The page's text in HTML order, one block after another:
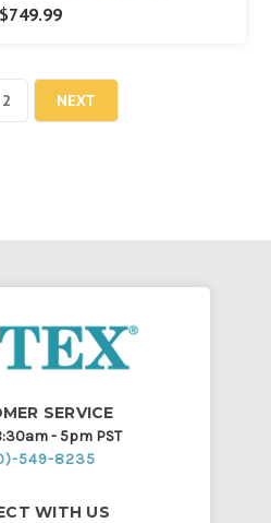
$749.99
2 NEXT
SERVICE
- 5pm PST
549-8235
WITH US